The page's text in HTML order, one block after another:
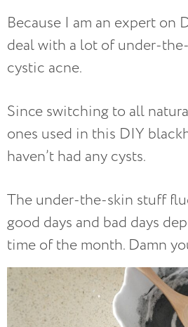
Because I am an expert on
deal with a lot of under-
cystic acne.
Since switching to all
ones used in this DIY
haven’t had any cysts.
The under-the-skin stuff
good days and bad days
time of the month. Damn